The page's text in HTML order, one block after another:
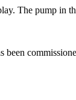
The pump in
been